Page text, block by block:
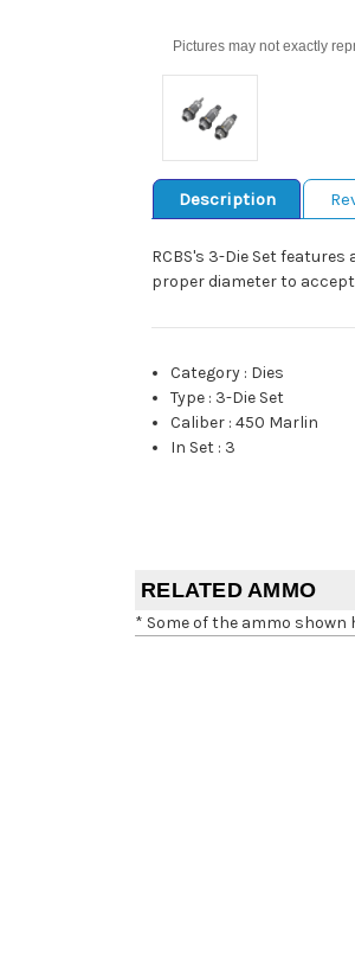
Pictures may not exactly
Description
RCBS's 3-Die Set
proper diameter to
Category : Dies
Type : 3-Die Set
Caliber :450 Marlin
In Set : 3
RELATED AMMO
* Some of the ammo